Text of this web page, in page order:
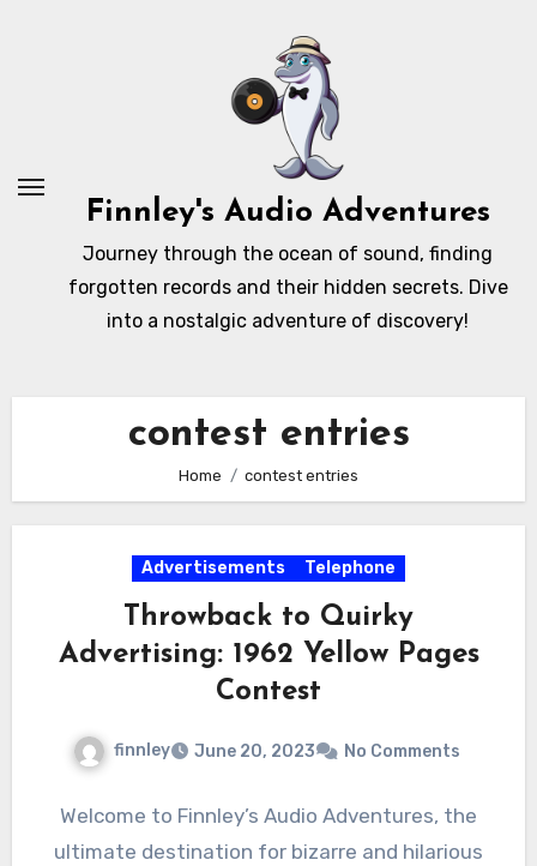
Finnley's Audio Adventures
Journey through the ocean of sound, finding
forgotten records and their hidden secrets. Dive
into a nostalgic adventure of discovery!
contest entries
Home contest entries
Advertisements Telephone
Throwback to Quirky
Advertising: 1962 Yellow Pages
Contest
finnley June 20, 2023 No Comments
Welcome to Finnley’s Audio Adventures, the
ultimate destination for bizarre and hilarious